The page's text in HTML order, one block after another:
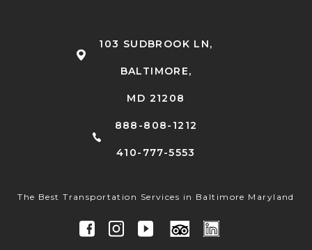
The Best Transportation Services in Baltimore Maryland
103 SUDBROOK LN,
BALTIMORE,
MD 21208
888-808-1212
410-777-5553